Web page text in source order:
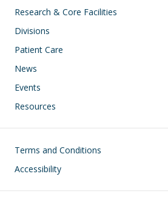
Research & Core Facilities
Divisions
Patient Care
News
Events
Resources
Footer
Terms and Conditions
Accessibility